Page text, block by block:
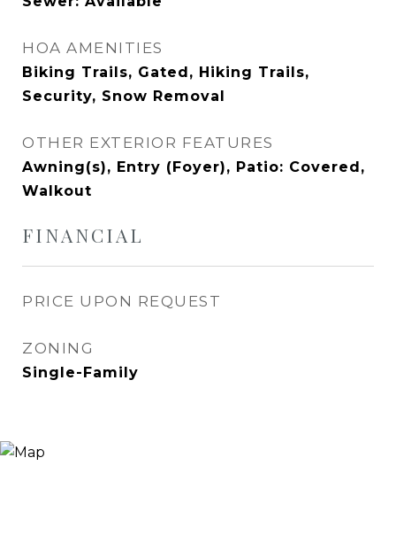
HOA AMENITIES
Biking Trails, Gated, Hiking Trails,
Security, Snow Removal
OTHER EXTERIOR FEATURES
Awning(s), Entry (Foyer), Patio: Covered,
Walkout
FINANCIAL
PRICE UPON REQUEST
ZONING
Single-Family